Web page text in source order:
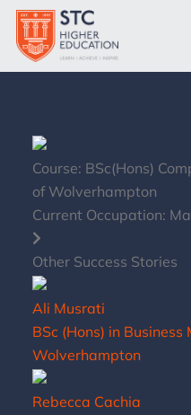
Course: BSc(Hons)
of Wolverhampton
Current Occupation:
Other Success Stories
Ali Musrati
BSc (Hons) in
Wolverhampton
Rebecca Cachia